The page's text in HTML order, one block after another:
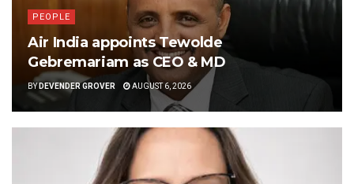
PEOPLE
Air India appoints Tewolde
Gebremariam as CEO & MD
BY DEVENDER GROVER AUGUST 6, 2026